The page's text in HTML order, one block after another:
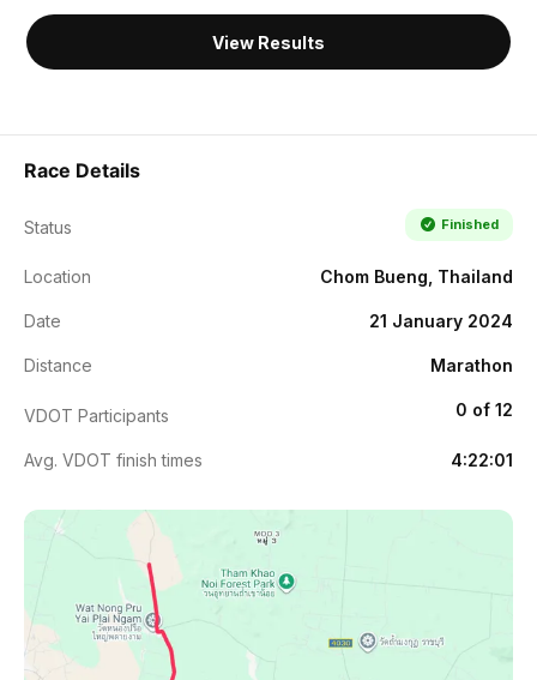
View Results
Race Details
Status Finished
Location Chom Bueng, Thailand
Date 21 January 2024
Distance Marathon
VDOT Participants 0 of 12
Avg. VDOT finish times 4:22:01